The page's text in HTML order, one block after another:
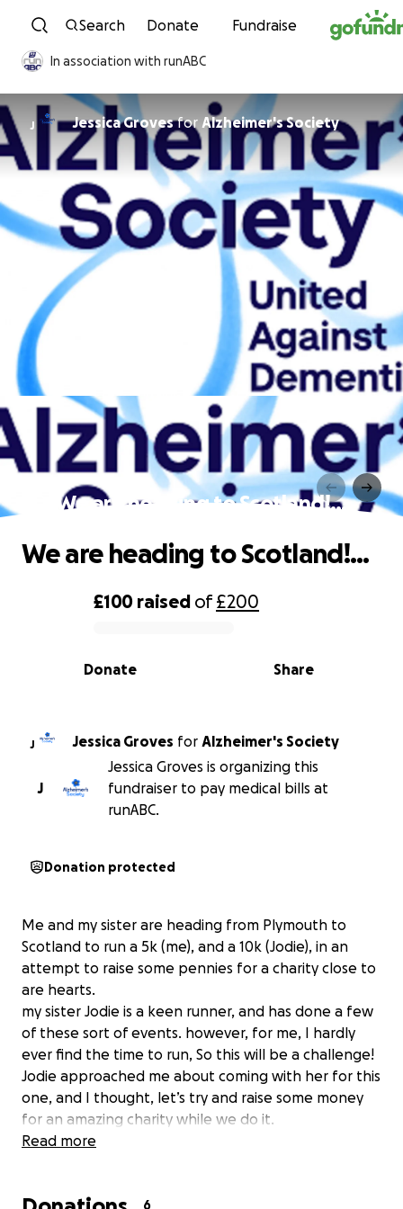
Skip to content
Search Donate Fundraise
In association with runABC
J Jessica Grovesfor Alzheimer's Society
We are heading to Scotland!…
0% complete
£100 raised of£200
Share
Donate
We are heading to Scotland!…
J Jessica Groves for Alzheimer's Society
J
Jessica Groves is organizing this
fundraiser to pay medical bills at
runABC.
Donation protected
Me and my sister are heading from Plymouth to
Scotland to run a 5k (me), and a 10k (Jodie), in an
attempt to raise some pennies for a charity close to
are hearts.
my sister Jodie is a keen runner, and has done a few
of these sort of events. however, for me, I hardly
ever find the time to run, So this will be a challenge!
Jodie approached me about coming with her for this
one, and I thought, let’s try and raise some money
for an amazing charity while we do it.
too well. We are apart of some amazing family
Read more
6